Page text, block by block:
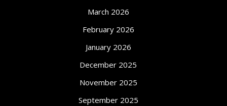
March 2026
February 2026
January 2026
December 2025
November 2025
September 2025